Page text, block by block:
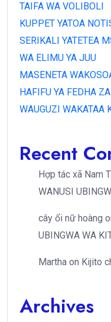
TAIFA WA VOLIBOLI
KUPPET YATOA
SERIKALI YATETEA
WA ELIMU YA JUU
MASENETA
HAFIFU YA FEDHA
WAUGUZI WAKATAA
Recent
Hợp tác xã Nam
WANUSI
cây ổi nữ hoàng
UBINGWA WA
Martha on Kijito
Archives